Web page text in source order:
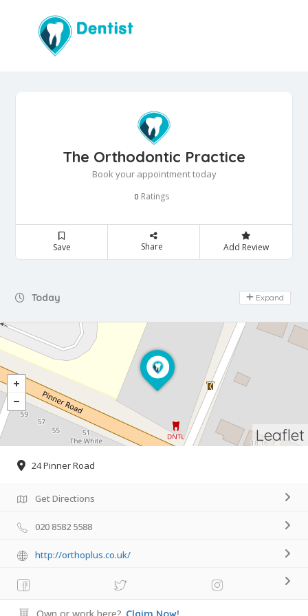
The Orthodontic Practice
Book your appointment today
0 Ratings
Save Share Add Review
Today Day Off
Expand
Leaflet
24 Pinner Road
Get Directions
020 8582 5588
http://orthoplus.co.uk/